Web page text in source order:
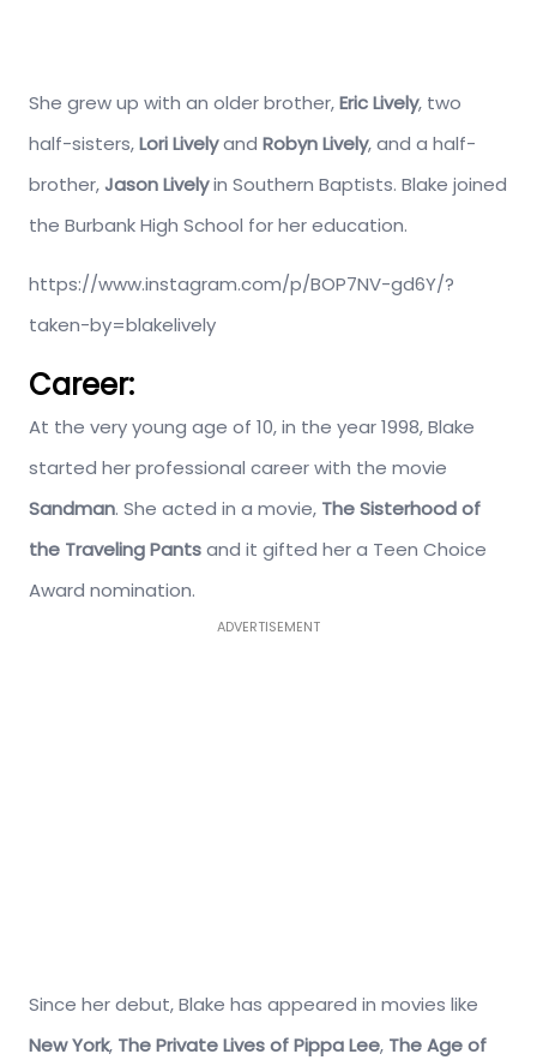
She grew up with an older brother,Eric Lively, two
half-sisters,Lori Livelyand Robyn Lively, and a half-
brother, Jason Livelyin Southern Baptists. Blake joined
the Burbank High School for her education.
https://www.instagram.com/p/BOP7NV-gd6Y/?
taken-by=blakelively
Career:
At the very young age of 10, in the year 1998, Blake
started her professional career with the movie
Sandman. She acted in a movie, The Sisterhood of
the Traveling Pantsand it gifted her a Teen Choice
Award nomination.
ADVERTISEMENT
Since her debut, Blake has appeared in movies like
New York, The Private Lives of Pippa Lee, The Age of